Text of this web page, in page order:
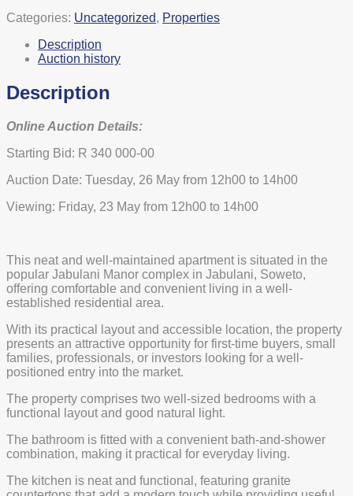
Categories: Uncategorized, Properties
Description
Auction history
Description
Online Auction Details:
Starting Bid: R 340 000-00
Auction Date: Tuesday, 26 May from 12h00 to 14h00
Viewing: Friday, 23 May from 12h00 to 14h00
This neat and well-maintained apartment is situated in the
popular Jabulani Manor complex in Jabulani, Soweto,
offering comfortable and convenient living in a well-
established residential area.
With its practical layout and accessible location, the property
presents an attractive opportunity for first-time buyers, small
families, professionals, or investors looking for a well-
positioned entry into the market.
The property comprises two well-sized bedrooms with a
functional layout and good natural light.
The bathroom is fitted with a convenient bath-and-shower
combination, making it practical for everyday living.
The kitchen is neat and functional, featuring granite